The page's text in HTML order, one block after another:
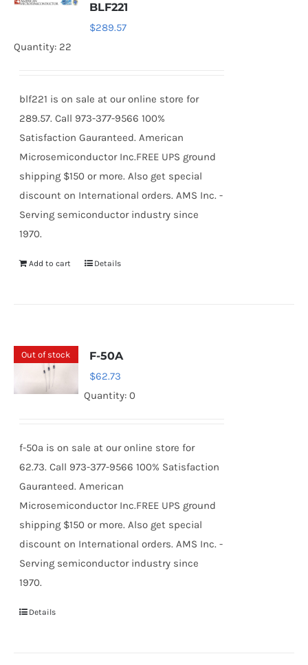
BLF221
$289.57
Quantity: 22
blf221 is on sale at our online store for
289.57. Call 973-377-9566 100%
Satisfaction Gauranteed. American
Microsemiconductor Inc.FREE UPS ground
shipping $150 or more. Also get special
discount on International orders. AMS Inc. -
Serving semiconductor industry since
1970.
Add to cart Details
Out of stock F-50A
$62.73
Quantity: 0
f-50a is on sale at our online store for
62.73. Call 973-377-9566 100% Satisfaction
Gauranteed. American
Microsemiconductor Inc.FREE UPS ground
shipping $150 or more. Also get special
discount on International orders. AMS Inc. -
Serving semiconductor industry since
1970.
Details